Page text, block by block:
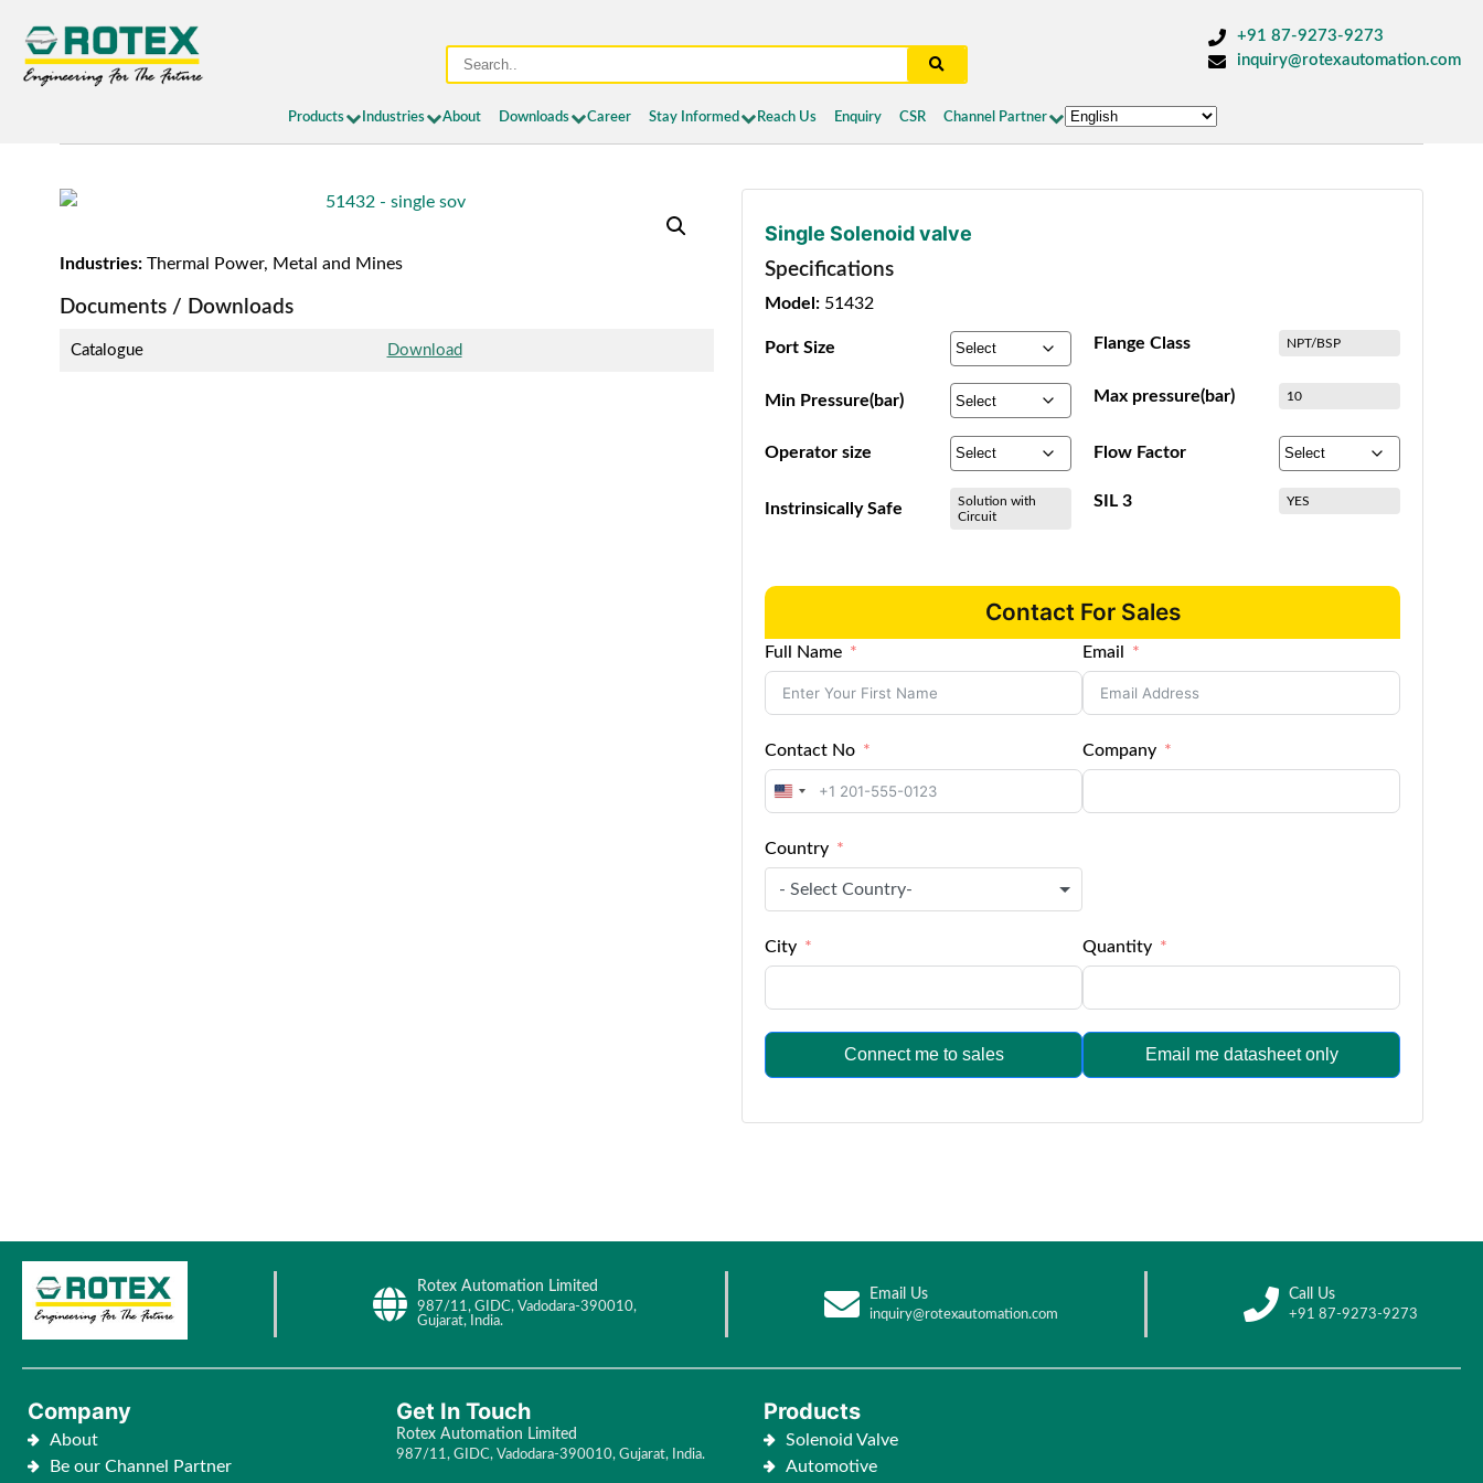
+91 87-9273-9273
inquiry@rotexautomation.com
Products Industries About Downloads Career Stay Informed Reach Us Enquiry CSR Channel Partner
Industries:Thermal Power, Metal and Mines
Documents / Downloads
Catalogue Download
Single Solenoid valve
Specifications
Model: 51432
Port Size Flange Class NPT/BSP
Min Pressure(bar) Max pressure(bar) 10
Operator size Flow Factor
Instrinsically Safe
Solution with
Circuit
SIL 3 YES
Contact For Sales
Full Name Email
Contact No
United
+1
Company
Country
- Select Country-
City Quantity
Connect me to sales Email me datasheet only
Rotex Automation Limited
987/11, GIDC, Vadodara-390010,
Gujarat, India.
Email Us
inquiry@rotexautomation.com
Call Us
+91 87-9273-9273
Company
About
Be our Channel Partner
Get In Touch
Rotex Automation Limited
987/11, GIDC, Vadodara-390010, Gujarat, India.
Products
Solenoid Valve
Automotive